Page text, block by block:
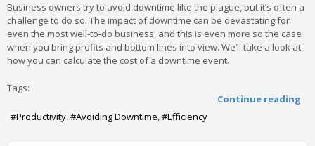
Business owners try to avoid downtime like the plague, but it’s often a
challenge to do so. The impact of downtime can be devastating for
even the most well-to-do business, and this is even more so the case
when you bring profits and bottom lines into view. We’ll take a look at
how you can calculate the cost of a downtime event.
Continue reading
Tags:
Productivity Avoiding Downtime Efficiency